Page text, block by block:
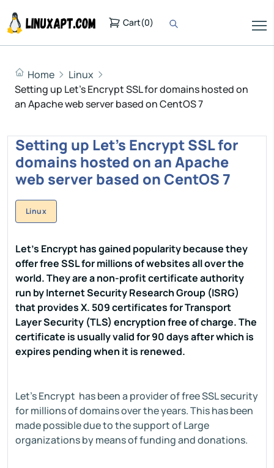
Cart(0)
Home
Linux
Setting up Let's Encrypt SSL for domains hosted on
an Apache web server based on CentOS 7
Setting up Let's Encrypt SSL for
domains hosted on an Apache
web server based on CentOS 7
Linux
Let's Encrypt has gained popularity because they
offer free SSL for millions of websites all over the
world. They are a non-profit certificate authority
run by Internet Security Research Group (ISRG)
that provides X. 509 certificates for Transport
Layer Security (TLS) encryption free of charge. The
certificate is usually valid for 90 days after which is
expires pending when it is renewed.
Let's Encrypt has been a provider of free SSL security
for millions of domains over the years. This has been
made possible due to the support of Large
organizations by means of funding and donations.